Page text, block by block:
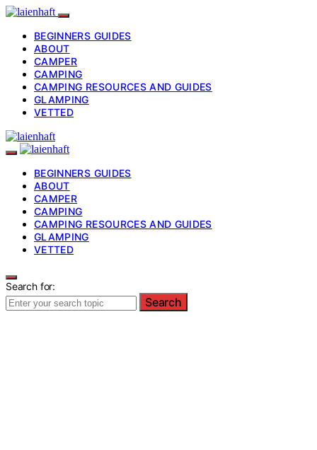
BEGINNERS GUIDES
ABOUT
CAMPER
CAMPING
CAMPING RESOURCES AND GUIDES
GLAMPING
VETTED
BEGINNERS GUIDES
ABOUT
CAMPER
CAMPING
CAMPING RESOURCES AND GUIDES
GLAMPING
VETTED
Search for:
Search